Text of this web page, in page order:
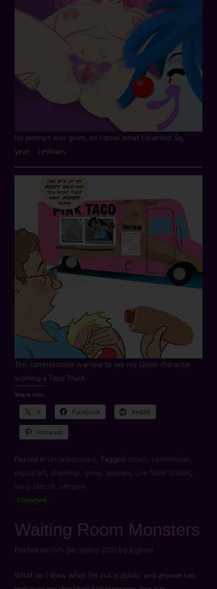
No prompt was given, so I drew what I wanted. So,
yeah… Lesbians.
This commissioner wanted to see my Genie character
working a Taco Truck
Share this:
X Facebook Reddit
Pinterest
Posted in Uncategorised Tagged clown, commission,
digital art, drawings, genie, lasbians, Live Nude Ghouls,
sexy, sketch, vampire
1 Comment
Waiting Room Monsters
Posted on 15th December 2018 byjbghoul
What do I draw when I’m out in public, and anyone can